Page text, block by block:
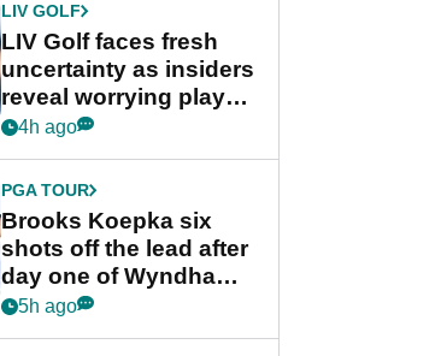
LIV GOLF
LIV Golf faces fresh
uncertainty as insiders
reveal worrying player
stance
4h ago
PGA TOUR
Brooks Koepka six
shots off the lead after
day one of Wyndham
Championship
5h ago